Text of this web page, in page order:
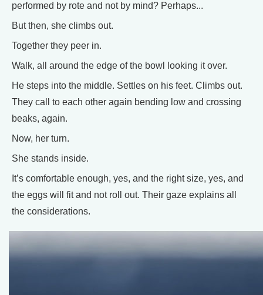
performed by rote and not by mind? Perhaps...
But then, she climbs out.
Together they peer in.
Walk, all around the edge of the bowl looking it over.
He steps into the middle. Settles on his feet. Climbs out.
They call to each other again bending low and crossing
beaks, again.
Now, her turn.
She stands inside.
It’s comfortable enough, yes, and the right size, yes, and
the eggs will fit and not roll out. Their gaze explains all
the considerations.